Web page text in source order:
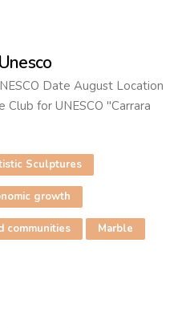
Date August Location
for UNESCO "Carrara
Sculptures
growth
communities Marble